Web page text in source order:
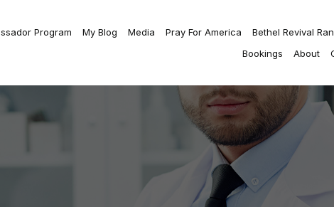
Program My Blog Media Pray For America Bethel Revival
Bookings
About